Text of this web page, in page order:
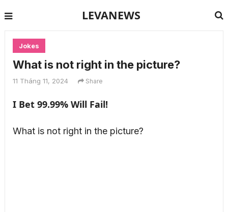
LEVANEWS
Jokes
What is not right in the picture?
11 Tháng 11, 2024 Share
I Bet 99.99% Will Fail!
What is not right in the picture?